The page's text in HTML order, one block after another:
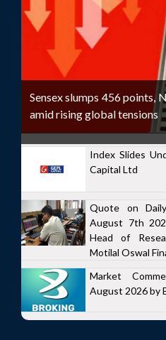
Sensex slumps 456 points,
amid rising global tensions
Index Slides
Capital Ltd
Quote on
August 7th
Head of
Motilal Oswal
Market
August 2026 by